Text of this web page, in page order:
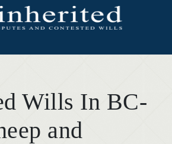
Wills In BC-
and